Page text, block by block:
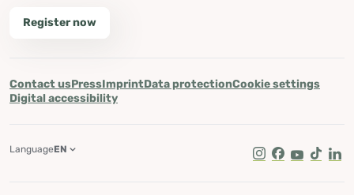
Register now
Contact usPressImprintData protectionCookie settings
Digital accessibility
Instagram
Facebook
Youtube
Tik Tok
LanguageEN